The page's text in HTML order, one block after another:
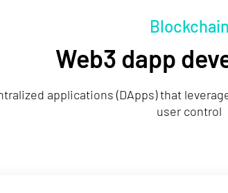
Blockchain
Web3 dapp
applications (DApps) that
user control